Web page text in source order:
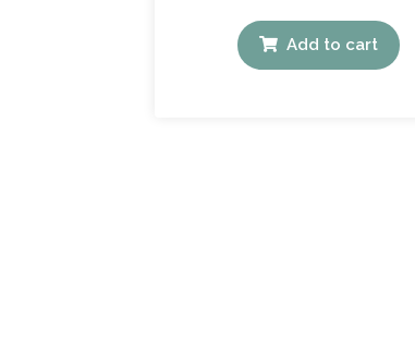
Add to cart